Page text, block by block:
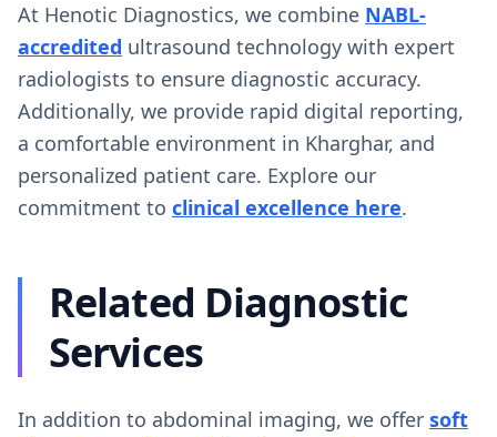
At Henotic Diagnostics, we combine NABL-
accredited ultrasound technology with expert
radiologists to ensure diagnostic accuracy.
Additionally, we provide rapid digital reporting,
a comfortable environment in Kharghar, and
personalized patient care. Explore our
commitment to clinical excellence here.
Related Diagnostic
Services
In addition to abdominal imaging, we offer soft